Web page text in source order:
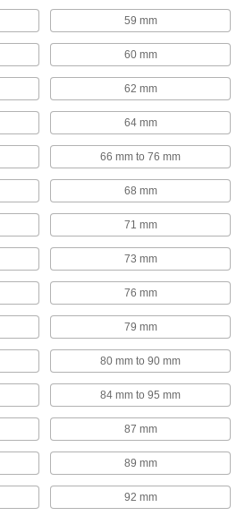
Create holes in metal, wood, plastic, concrete,
59 products
60 products
Hold-Down Bolts
Hold material under the bent head while the
Routing Rings
Suspend wire and cable by feeding it through
40 products
Riser Clamps
Wide flanges support vertical pipe passing
59 mm
60 mm
62 mm
64 mm
66 mm to 76 mm
68 mm
71 mm
73 mm
76 mm
79 mm
80 mm to 90 mm
84 mm to 95 mm
87 mm
89 mm
92 mm